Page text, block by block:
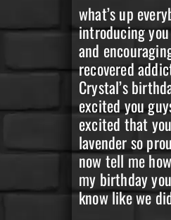
what’s up
introducing
and
recovered
Crystal’s
excited you
excited that
lavender so
now tell me
my birthday
know like we